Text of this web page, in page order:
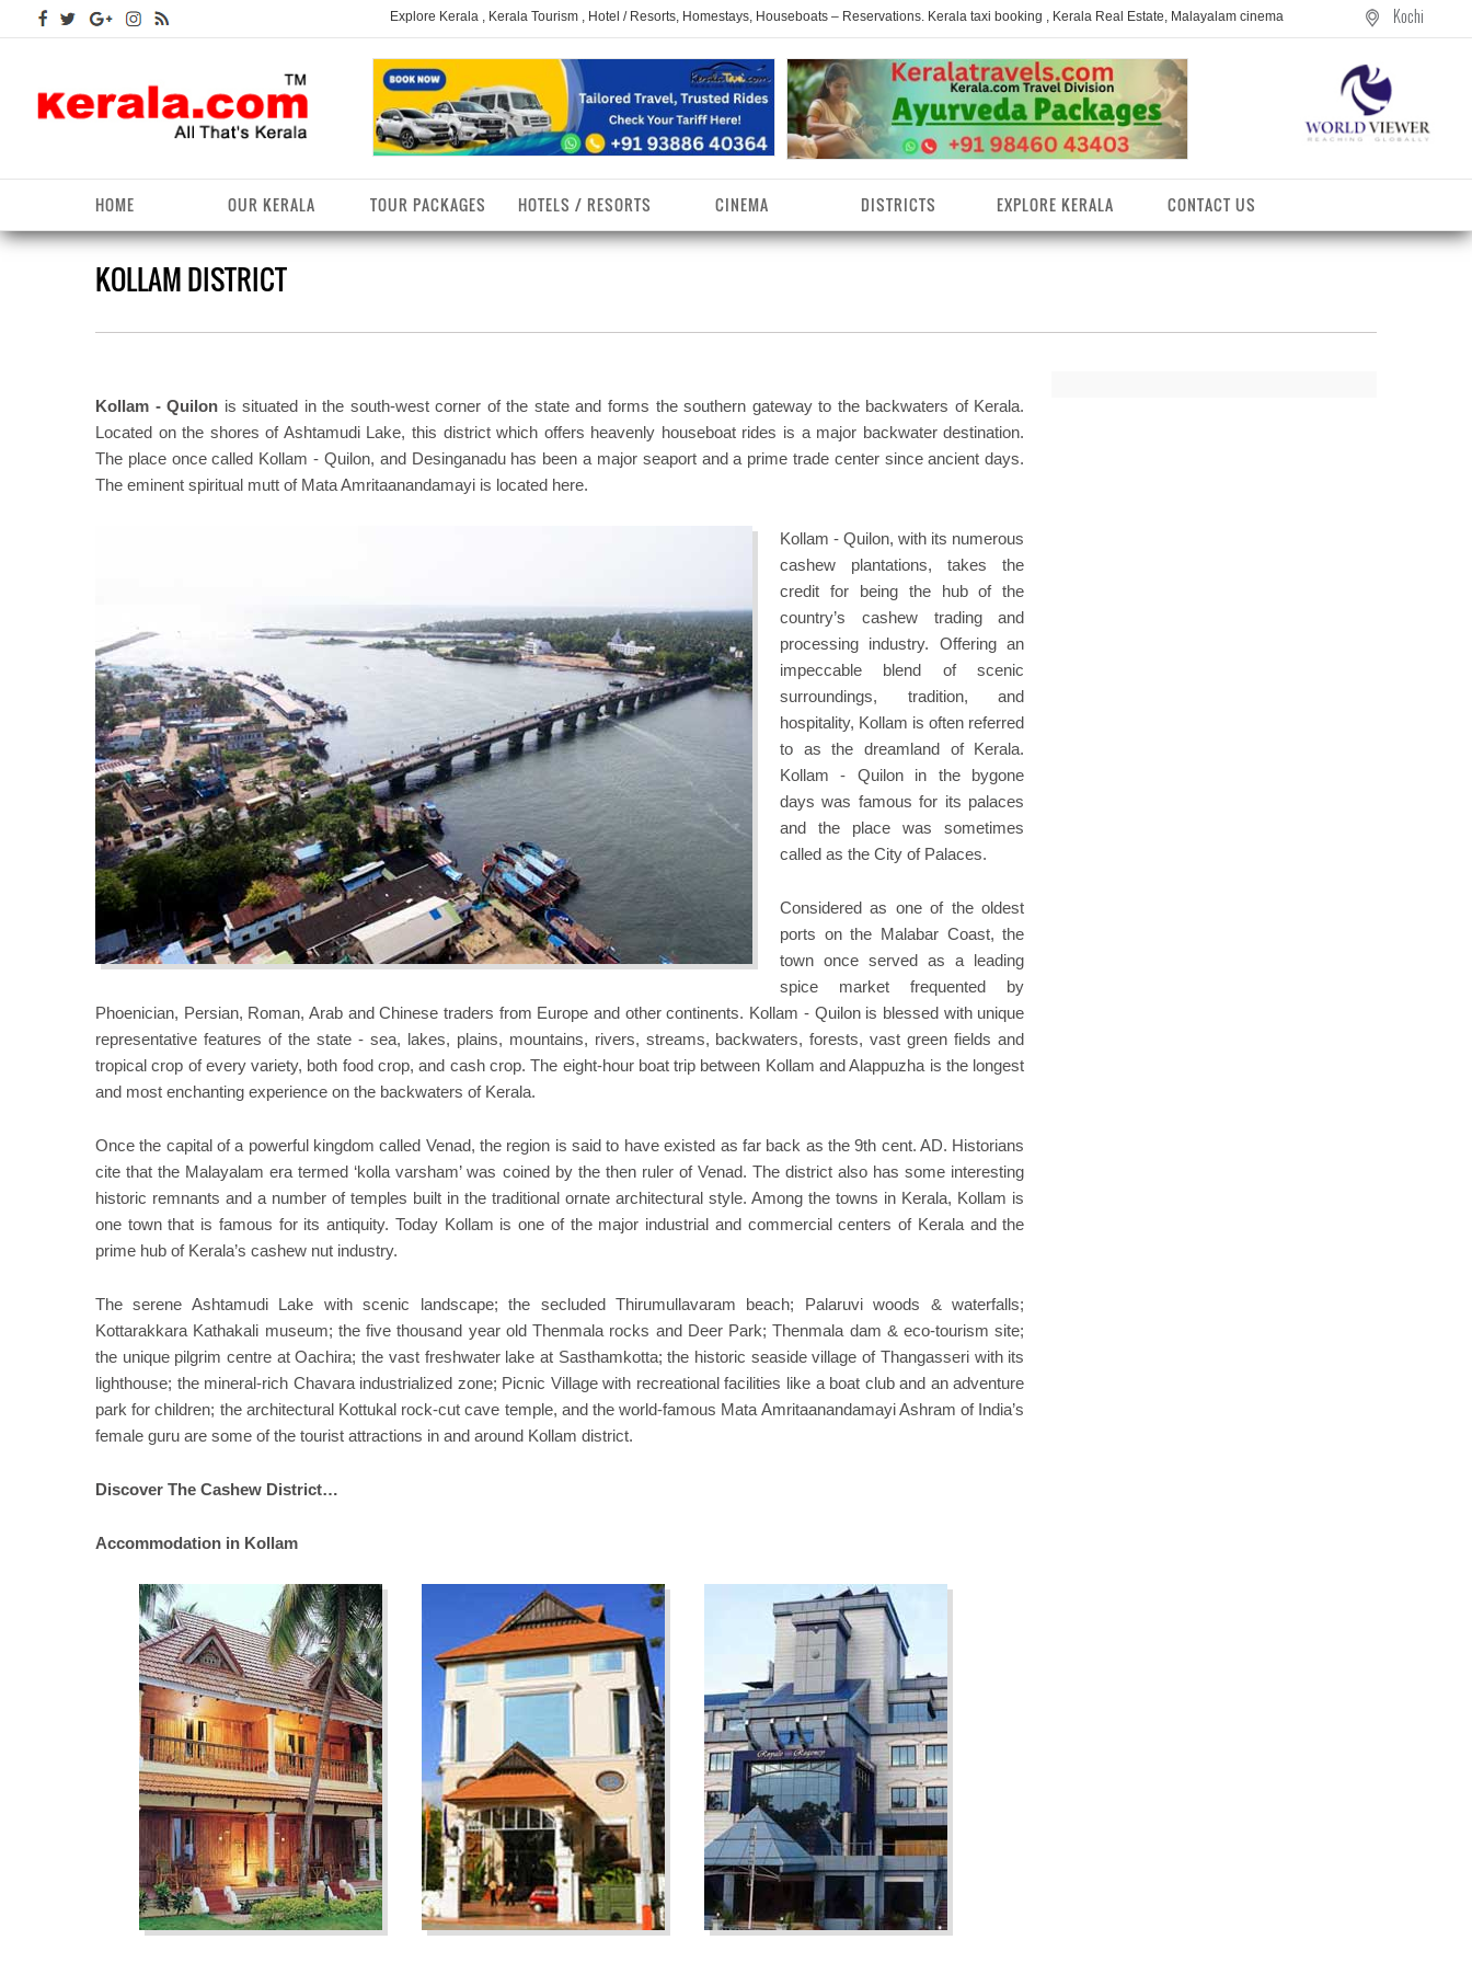
Explore Kerala , Kerala Tourism , Hotel / Resorts, Homestays, Houseboats – Reservations. Kerala taxi booking , Kerala Real Estate, Malayalam cinema Kochi
HOME OUR KERALA
Kerala Arts
Kerala Fact File
Kerala Fashions
Kerala Forests/Wildlife
Kerala Hill stations
Kerala Destinations
Kerala Tourist
Destionations
Kerala Travel & Tourism
Kerala Monuments
Kerala Waterfalls
Kerala Pilgrimage Centres
TOUR PACKAGES HOTELS / RESORTS CINEMA DISTRICTS
Alappuzha District
Kannur District
Kasaragod District
Palakkad District
Pathanamthitta District
District
Wayanad District
EXPLORE KERALA CONTACT US
KOLLAM DISTRICT
Kollam - Quilon is situated in the south-west corner of the state and forms the southern gateway to the backwaters of Kerala.
Located on the shores of Ashtamudi Lake, this district which offers heavenly houseboat rides is a major backwater destination.
The place once called Kollam - Quilon, and Desinganadu has been a major seaport and a prime trade center since ancient days.
The eminent spiritual mutt of Mata Amritaanandamayi is located here.
Kollam - Quilon, with its numerous
cashew plantations, takes the
credit for being the hub of the
country’s cashew trading and
processing industry. Offering an
impeccable blend of scenic
surroundings, tradition, and
hospitality, Kollam is often referred
to as the dreamland of Kerala.
Kollam - Quilon in the bygone
days was famous for its palaces
and the place was sometimes
called as the City of Palaces.
Considered as one of the oldest
ports on the Malabar Coast, the
town once served as a leading
spice market frequented by
Phoenician, Persian, Roman, Arab and Chinese traders from Europe and other continents. Kollam - Quilon is blessed with unique
representative features of the state - sea, lakes, plains, mountains, rivers, streams, backwaters, forests, vast green fields and
tropical crop of every variety, both food crop, and cash crop. The eight-hour boat trip between Kollam and Alappuzha is the longest
and most enchanting experience on the backwaters of Kerala.
Once the capital of a powerful kingdom called Venad, the region is said to have existed as far back as the 9th cent. AD. Historians
cite that the Malayalam era termed ‘kolla varsham’ was coined by the then ruler of Venad. The district also has some interesting
historic remnants and a number of temples built in the traditional ornate architectural style. Among the towns in Kerala, Kollam is
one town that is famous for its antiquity. Today Kollam is one of the major industrial and commercial centers of Kerala and the
prime hub of Kerala’s cashew nut industry.
The serene Ashtamudi Lake with scenic landscape; the secluded Thirumullavaram beach; Palaruvi woods & waterfalls;
Kottarakkara Kathakali museum; the five thousand year old Thenmala rocks and Deer Park; Thenmala dam & eco-tourism site;
the unique pilgrim centre at Oachira; the vast freshwater lake at Sasthamkotta; the historic seaside village of Thangasseri with its
lighthouse; the mineral-rich Chavara industrialized zone; Picnic Village with recreational facilities like a boat club and an adventure
park for children; the architectural Kottukal rock-cut cave temple, and the world-famous Mata Amritaanandamayi Ashram of India’s
female guru are some of the tourist attractions in and around Kollam district.
Discover The Cashew District…
Accommodation in Kollam